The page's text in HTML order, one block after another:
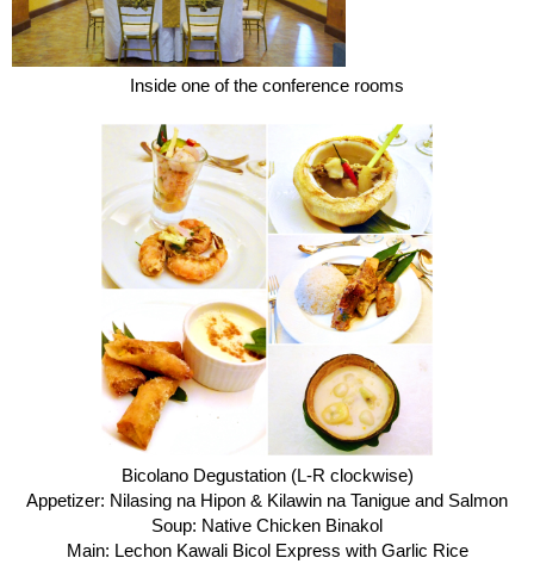
Inside one of the conference rooms
Bicolano Degustation (L-R clockwise)
Appetizer: Nilasing na Hipon & Kilawin na Tanigue and Salmon
Soup: Native Chicken Binakol
Main: Lechon Kawali Bicol Express with Garlic Rice